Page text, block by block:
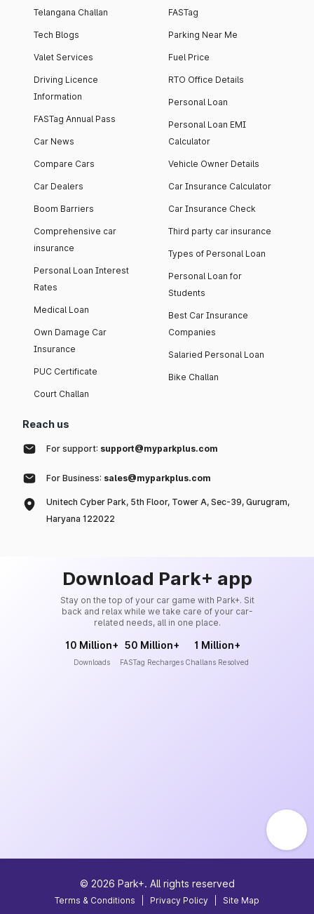
Telangana Challan
Tech Blogs
Valet Services
Driving Licence
Information
FASTag Annual Pass
Car News
Compare Cars
Car Dealers
Boom Barriers
Comprehensive car
insurance
Personal Loan Interest
Rates
Medical Loan
Own Damage Car
Insurance
PUC Certificate
Court Challan
FASTag
Parking Near Me
Fuel Price
RTO Office Details
Personal Loan
Personal Loan EMI
Calculator
Vehicle Owner Details
Car Insurance Calculator
Car Insurance Check
Third party car insurance
Types of Personal Loan
Personal Loan for
Students
Best Car Insurance
Companies
Salaried Personal Loan
Bike Challan
Reach us
For support: support@myparkplus.com
For Business: sales@myparkplus.com
Unitech Cyber Park, 5th Floor, Tower A, Sec-39, Gurugram,
Haryana 122022
Download Park+ app
Stay on the top of your car game with Park+. Sit
back and relax while we take care of your car-
related needs, all in one place.
10 Million+
Downloads
50 Million+
FASTag Recharges
1 Million+
Challans Resolved
© 2026 Park+. All rights reserved
Terms & Conditions Privacy Policy Site Map